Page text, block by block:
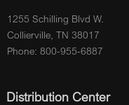
1255 Schilling Blvd W.
Collierville, TN 38017
Phone: 800-955-6887
Distribution Center